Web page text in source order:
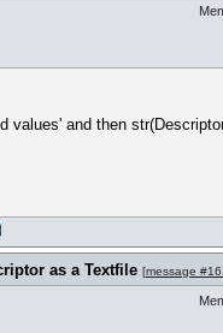
values' and then
as a Textfile [message